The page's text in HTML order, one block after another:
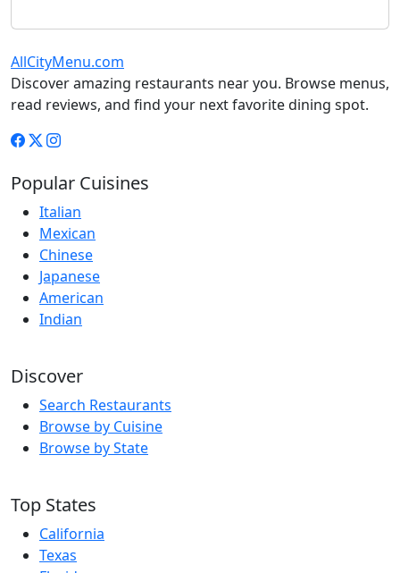
AllCityMenu.com
Discover amazing restaurants near you. Browse menus,
read reviews, and find your next favorite dining spot.
Popular Cuisines
Italian
Mexican
Chinese
Japanese
American
Indian
Discover
Search Restaurants
Browse by Cuisine
Browse by State
Top States
California
Texas